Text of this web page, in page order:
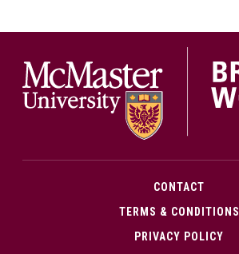
CONTACT
TERMS & CONDITIONS
PRIVACY POLICY